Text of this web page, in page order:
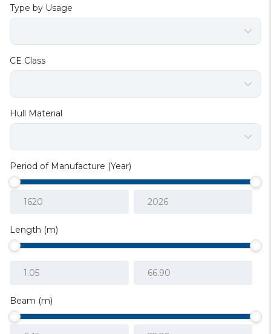
Type by Usage
CE Class
Hull Material
Period of Manufacture (Year)
Length (m)
Beam (m)